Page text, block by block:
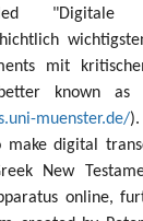
mit
known as
muenster.de/
digital
New
online,